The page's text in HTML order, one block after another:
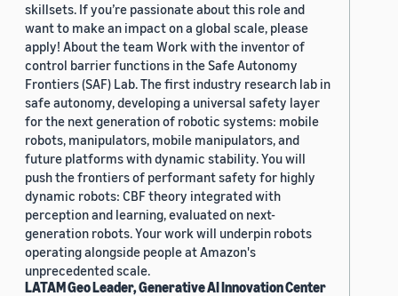
skillsets. If you’re passionate about this role and
want to make an impact on a global scale, please
apply! About the team Work with the inventor of
control barrier functions in the Safe Autonomy
Frontiers (SAF) Lab. The first industry research lab in
safe autonomy, developing a universal safety layer
for the next generation of robotic systems: mobile
robots, manipulators, mobile manipulators, and
future platforms with dynamic stability. You will
push the frontiers of performant safety for highly
dynamic robots: CBF theory integrated with
perception and learning, evaluated on next-
generation robots. Your work will underpin robots
operating alongside people at Amazon's
unprecedented scale.
LATAM Geo Leader, Generative AI Innovation Center